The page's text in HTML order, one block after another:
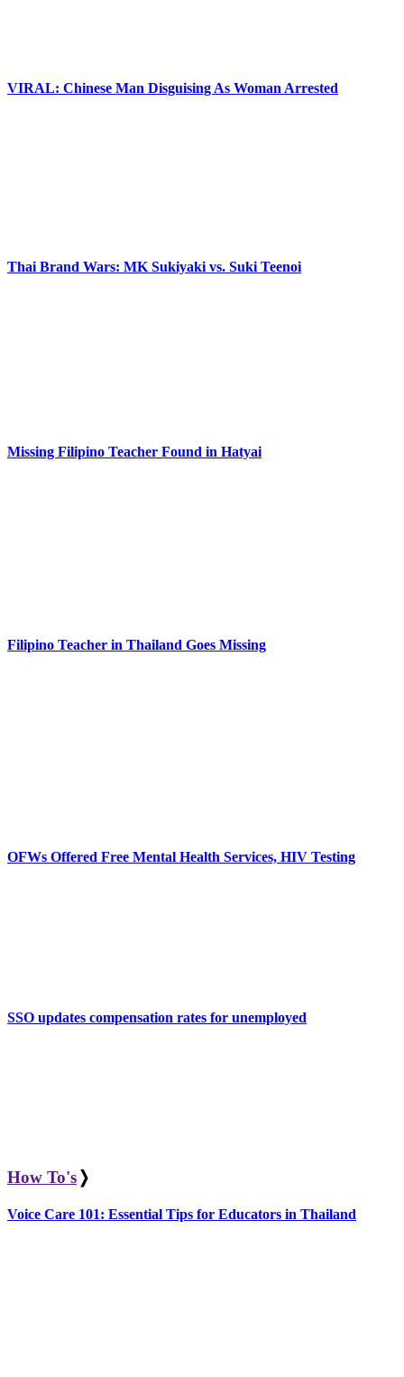
VIRAL: Chinese Man Disguising As Woman Arrested
Thai Brand Wars: MK Sukiyaki vs. Suki Teenoi
Missing Filipino Teacher Found in Hatyai
Filipino Teacher in Thailand Goes Missing
OFWs Offered Free Mental Health Services, HIV Testing
SSO updates compensation rates for unemployed
How To's❭
Voice Care 101: Essential Tips for Educators in Thailand